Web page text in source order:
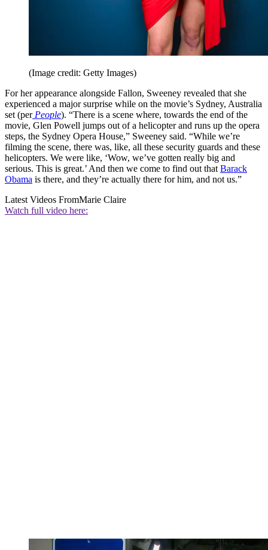
(Image credit: Getty Images)
For her appearance alongside Fallon, Sweeney revealed that she
experienced a major surprise while on the movie’s Sydney, Australia
set (per People). “There is a scene where, towards the end of the
movie, Glen Powell jumps out of a helicopter and runs up the opera
steps, the Sydney Opera House,” Sweeney said. “While we’re
filming the scene, there was, like, all these security guards and these
helicopters. We were like, ‘Wow, we’ve gotten really big and
serious. This is great.’ And then we come to find out that Barack
Obama is there, and they’re actually there for him, and not us.”
Latest Videos FromMarie Claire
Watch full video here: